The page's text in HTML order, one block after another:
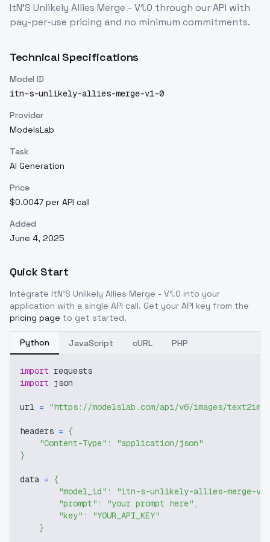
ItN'S Unlikely Allies Merge - V1.0 through our API with
pay-per-use pricing and no minimum commitments.
Technical Specifications
Model ID
itn-s-unlikely-allies-merge-v1-0
Provider
ModelsLab
Task
AI Generation
Price
$0.0047 per API call
Added
June 4, 2025
Quick Start
Integrate ItN'S Unlikely Allies Merge - V1.0 into your
application with a single API call. Get your API key from the
pricing page to get started.
Python JavaScript cURL PHP
import requests
import json
url = "https://modelslab.com/api/v6/images/text2img"
headers = {
"Content-Type" :
"application/json"
}
data = {
"model_id" :
"itn-s-unlikely-allies-merge-
"prompt" : "your prompt here" ,
"key" :
"YOUR_API_KEY"
}